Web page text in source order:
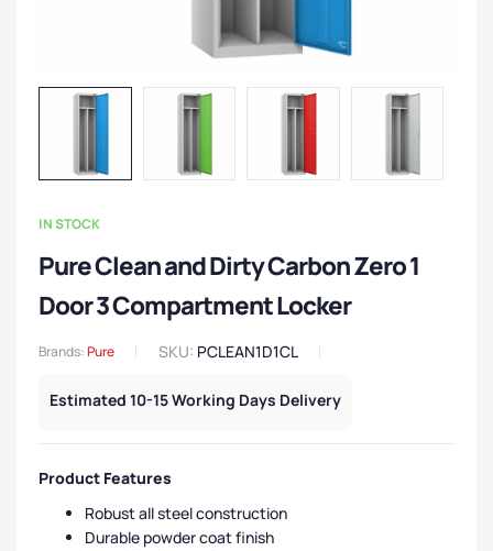
IN STOCK
Pure Clean and Dirty Carbon Zero 1
Door 3 Compartment Locker
Brands:Pure SKU: PCLEAN1D1CL
Estimated 10-15 Working Days Delivery
Product Features
Robust all steel construction
Durable powder coat finish